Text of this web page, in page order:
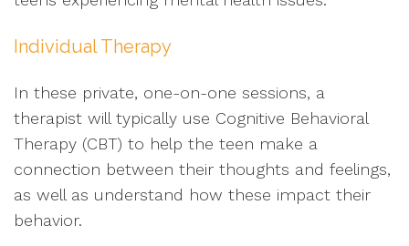
Individual Therapy
In these private, one-on-one sessions, a
therapist will typically use Cognitive Behavioral
Therapy (CBT) to help the teen make a
connection between their thoughts and feelings,
as well as understand how these impact their
behavior.